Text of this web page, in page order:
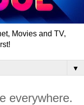
Movies and TV,
▼
everywhere.